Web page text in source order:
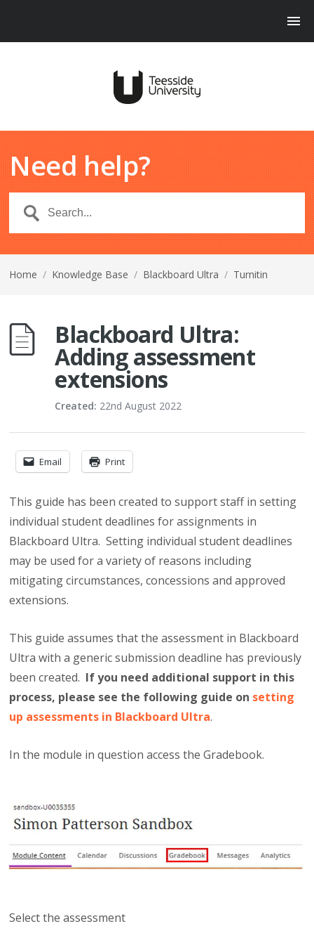
Need help?
Home / Knowledge Base / Blackboard Ultra / Turnitin
Blackboard Ultra:
Adding assessment
extensions
Created: 22nd August 2022
Email Print
This guide has been created to support staff in setting
individual student deadlines for assignments in
Blackboard Ultra. Setting individual student deadlines
may be used for a variety of reasons including
mitigating circumstances, concessions and approved
extensions.
This guide assumes that the assessment in Blackboard
Ultra with a generic submission deadline has previously
been created. If you need additional support in this
process, please see the following guide on setting
up assessments in Blackboard Ultra.
In the module in question access the Gradebook.
Select the assessment